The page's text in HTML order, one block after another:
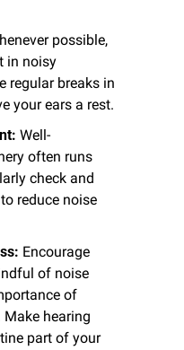
possible,
in noisy
regular breaks in
your ears a rest.
Well-
often runs
check and
reduce noise
Encourage
of noise
of
hearing
part of your